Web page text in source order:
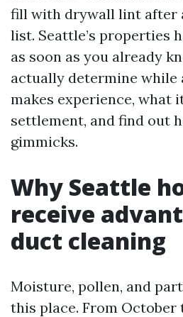
fill with drywall lint after
list. Seattle’s properties
as soon as you already
actually determine while
makes experience, what
settlement, and find out
gimmicks.
Why Seattle
receive
duct cleaning
Moisture, pollen, and
this place. From October